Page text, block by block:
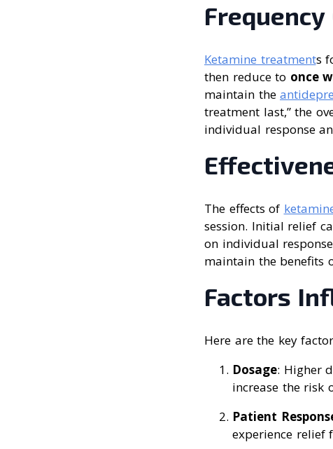
Ketamine treatments
then reduce to once
maintain the
treatment last,” the
individual response
The effects of
session. Initial relief
on individual
maintain the benefits
Factors
Here are the key
Dosage: Higher
increase the risk
Patient
experience relief